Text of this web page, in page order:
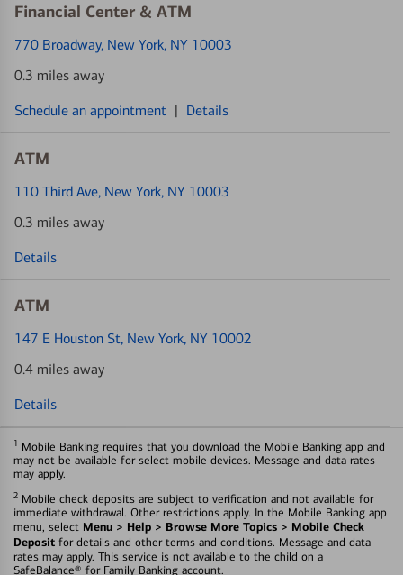
Financial Center & ATM
770 Broadway, New York, NY 10003
0.3 miles away
Schedule an appointment | Details
ATM
110 Third Ave, New York, NY 10003
0.3 miles away
Details
ATM
147 E Houston St, New York, NY 10002
0.4 miles away
Details
1 Mobile Banking requires that you download the Mobile Banking app and
may not be available for select mobile devices. Message and data rates
may apply.
2 Mobile check deposits are subject to verification and not available for
immediate withdrawal. Other restrictions apply. In the Mobile Banking app
menu, select Menu > Help > Browse More Topics > Mobile Check
Deposit for details and other terms and conditions. Message and data
rates may apply. This service is not available to the child on a
SafeBalance® for Family Banking account.